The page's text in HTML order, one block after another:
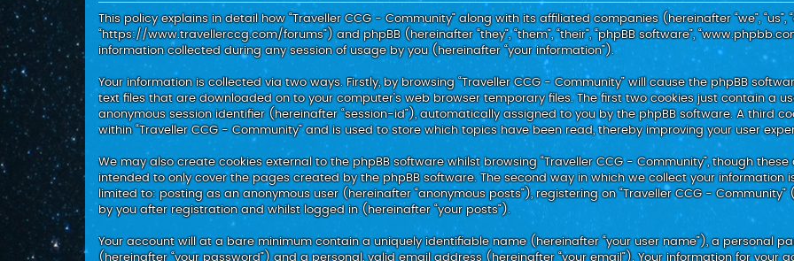
This policy explains in detail how “Traveller CCG - Community” along with its affiliated companies (hereinafter “we”, “us”,
“https://www.travellerccg.com/forums”) and phpBB (hereinafter “they”, “them”, “their”, “phpBB software”,
information collected during any session of usage by you (hereinafter “your information”).
Your information is collected via two ways. Firstly, by browsing “Traveller CCG - Community” will cause the phpBB
text files that are downloaded on to your computer’s web browser temporary files. The first two cookies just contain a
anonymous session identifier (hereinafter “session-id”), automatically assigned to you by the phpBB software. A third
within “Traveller CCG - Community” and is used to store which topics have been read, thereby improving your user
We may also create cookies external to the phpBB software whilst browsing “Traveller CCG - Community”, though
intended to only cover the pages created by the phpBB software. The second way in which we collect your information
limited to: posting as an anonymous user (hereinafter “anonymous posts”), registering on “Traveller CCG -
by you after registration and whilst logged in (hereinafter “your posts”).
Your account will at a bare minimum contain a uniquely identifiable name (hereinafter “your user name”), a personal
(hereinafter “your password”) and a personal, valid email address (hereinafter “your email”). Your information for your